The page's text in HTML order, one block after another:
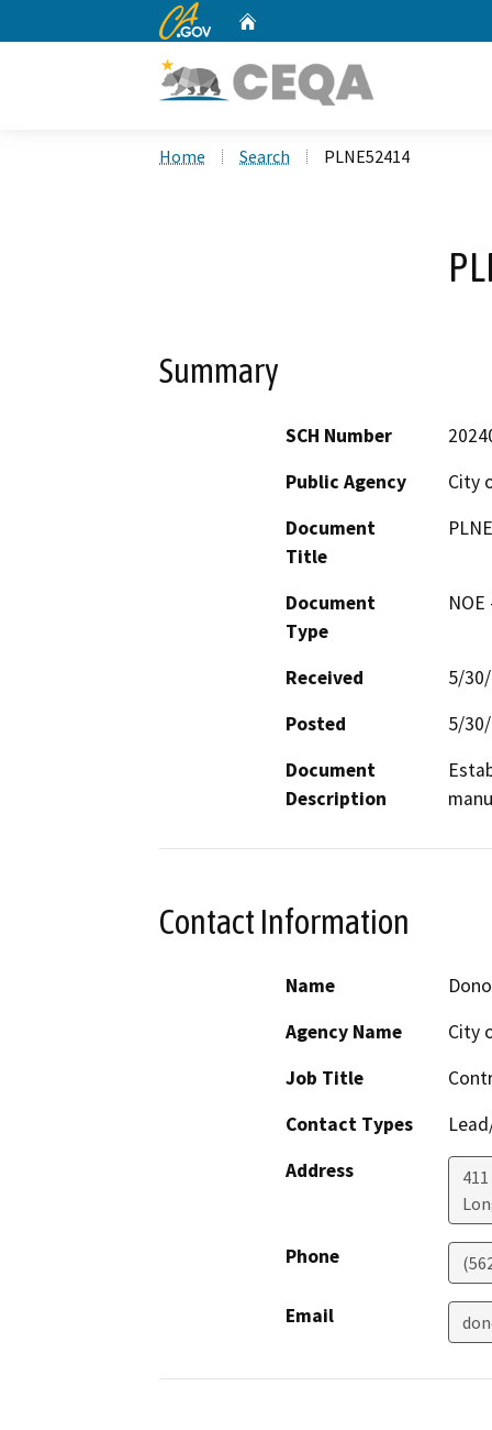
CA.gov
Home Search PLNE52414
Summary
SCH Number
Public Agency
City
Document
Title
Document
Type
Received
5/
Posted
5/
Document
Description
Contact Information
Name
Agency Name
City
Job Title
Contact Types
Address
Phone
Email